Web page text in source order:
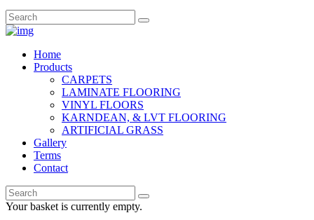
Home
Products
CARPETS
LAMINATE FLOORING
VINYL FLOORS
KARNDEAN, & LVT FLOORING
ARTIFICIAL GRASS
Gallery
Terms
Contact
Your basket is currently empty.